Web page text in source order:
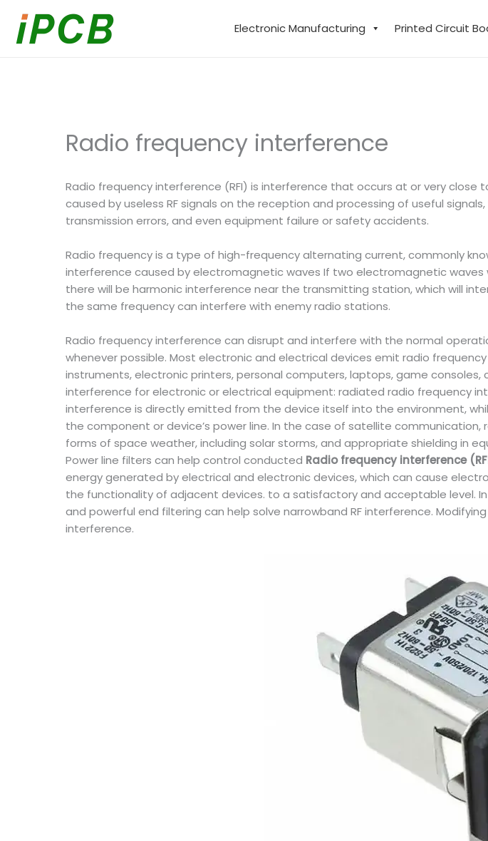
content
Electronic Manufacturing Printed Circuit
Radio frequency interference
Radio frequency interference (RFI) is interference that occurs at or very
caused by useless RF signals on the reception and processing of useful
transmission errors, and even equipment failure or safety accidents.
Radio frequency is a type of high-frequency alternating current, commonly
interference caused by electromagnetic waves If two electromagnetic
there will be harmonic interference near the transmitting station, which will
the same frequency can interfere with enemy radio stations.
Radio frequency interference can disrupt and interfere with the normal
whenever possible. Most electronic and electrical devices emit radio
instruments, electronic printers, personal computers, laptops, game
interference for electronic or electrical equipment: radiated radio frequency
interference is directly emitted from the device itself into the environment,
the component or device’s power line. In the case of satellite
forms of space weather, including solar storms, and appropriate shielding in
Power line filters can help control conducted Radio frequency interference
energy generated by electrical and electronic devices, which can cause
the functionality of adjacent devices. to a satisfactory and acceptable level.
and powerful end filtering can help solve narrowband RF interference.
interference.